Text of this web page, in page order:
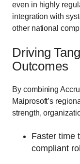
even in highly
integration with
other national
Driving
Outcomes
By combining
Maiprosoft’s
strength,
Faster time
compliant